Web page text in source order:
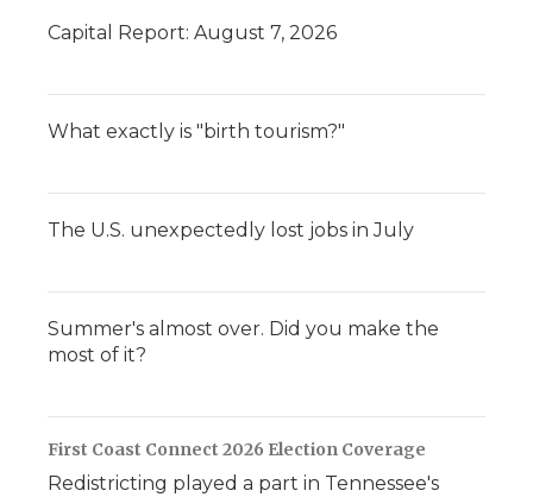
Capital Report: August 7, 2026
What exactly is "birth tourism?"
The U.S. unexpectedly lost jobs in July
Summer's almost over. Did you make the
most of it?
First Coast Connect 2026 Election Coverage
Redistricting played a part in Tennessee's